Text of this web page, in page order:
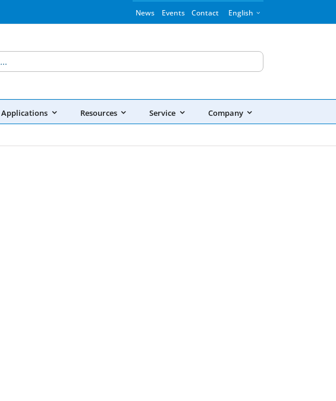
News Events Contact English
Applications Resources Service Company